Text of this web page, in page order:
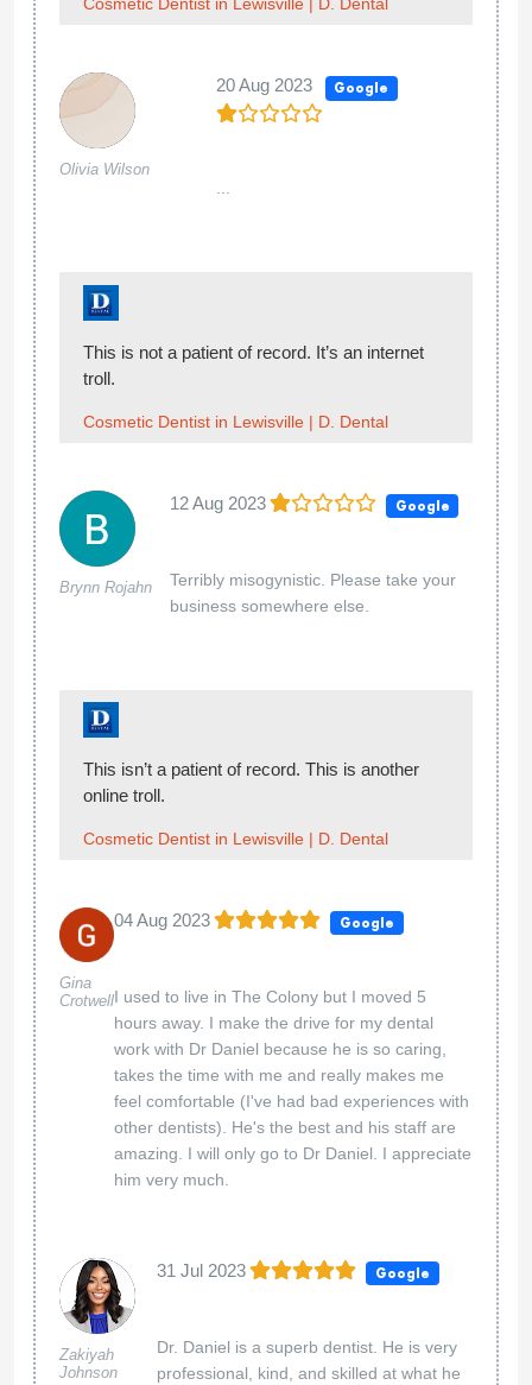
Cosmetic Dentist in Lewisville | D. Dental
Olivia Wilson
20 Aug 2023 Google
...
This is not a patient of record. It’s an internet
troll.
Cosmetic Dentist in Lewisville | D. Dental
Brynn Rojahn
12 Aug 2023 Google
Terribly misogynistic. Please take your
business somewhere else.
This isn’t a patient of record. This is another
online troll.
Cosmetic Dentist in Lewisville | D. Dental
Gina
Crotwell
04 Aug 2023 Google
I used to live in The Colony but I moved 5
hours away. I make the drive for my dental
work with Dr Daniel because he is so caring,
takes the time with me and really makes me
feel comfortable (I've had bad experiences with
other dentists). He's the best and his staff are
amazing. I will only go to Dr Daniel. I appreciate
him very much.
Zakiyah
Johnson
31 Jul 2023 Google
Dr. Daniel is a superb dentist. He is very
professional, kind, and skilled at what he